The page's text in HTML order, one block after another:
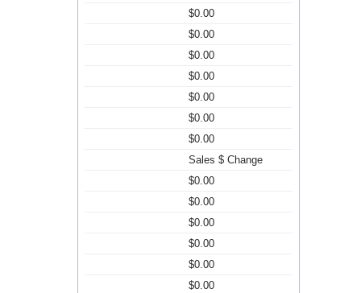
$0.00
$0.00
$0.00
$0.00
$0.00
$0.00
$0.00
Sales $ Change
$0.00
$0.00
$0.00
$0.00
$0.00
$0.00